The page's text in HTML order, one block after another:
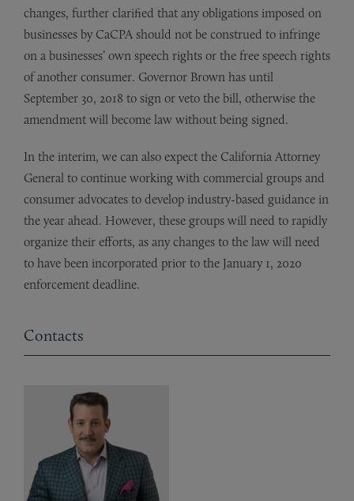
changes, further clarified that any obligations imposed on
businesses by CaCPA should not be construed to infringe
on a businesses’ own speech rights or the free speech rights
of another consumer. Governor Brown has until
September 30, 2018 to sign or veto the bill, otherwise the
amendment will become law without being signed.
In the interim, we can also expect the California Attorney
General to continue working with commercial groups and
consumer advocates to develop industry-based guidance in
the year ahead. However, these groups will need to rapidly
organize their efforts, as any changes to the law will need
to have been incorporated prior to the January 1, 2020
enforcement deadline.
Contacts